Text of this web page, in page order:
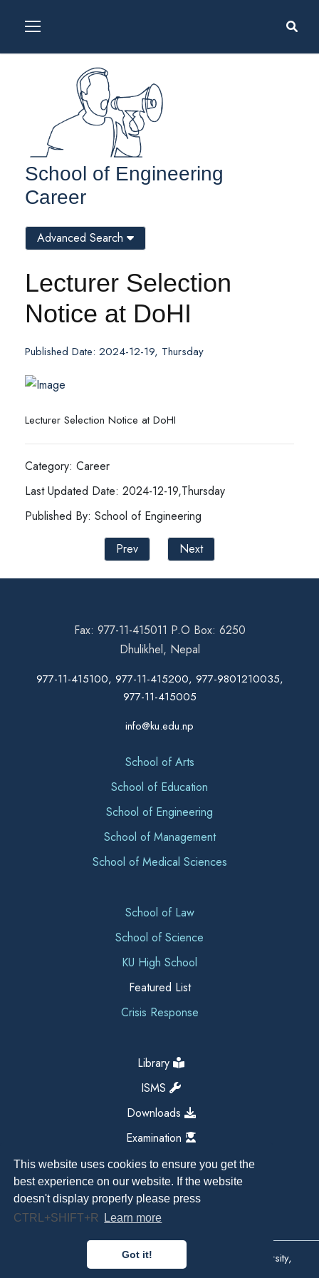
This website uses cookies to ensure you get the
best experience on our website. If the website
doesn't display properly please press
CTRL+SHIFT+R
Learn more
Got it!
School of Engineering
Career
Lecturer Selection
Notice at DoHI
Published Date: 2024-12-19, Thursday
Lecturer Selection Notice at DoHI
Category: Career
Last Updated Date: 2024-12-19,Thursday
Published By: School of Engineering
Prev
Next
Advanced Search
Fax: 977-11-415011 P.O Box: 6250
Dhulikhel, Nepal
977-11-415100, 977-11-415200, 977-9801210035,
977-11-415005
info@ku.edu.np
School of Arts
School of Education
School of Engineering
School of Management
School of Medical Sciences
School of Law
School of Science
KU High School
Featured List
Crisis Response
Library
ISMS
Downloads
Examination
Copyright All Right Reserved 2026, Kathmandu University,